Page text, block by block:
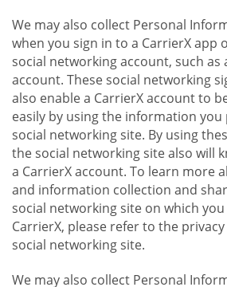
We may also collect Personal
when you sign in to a CarrierX app
social networking account, such as
account. These social networking
also enable a CarrierX account to
easily by using the information
social networking site. By using
the social networking site also will
a CarrierX account. To learn more
and information collection and
social networking site on which
CarrierX, please refer to the
social networking site.
We may also collect Personal